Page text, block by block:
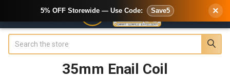
35mm Enail Coil
5% OFF Storewide — Use Code: Save5 ×